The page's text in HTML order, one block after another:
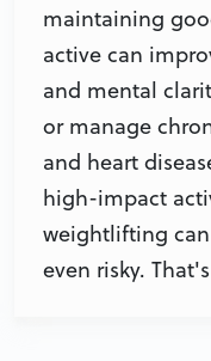
maintaining
active can
and mental
or manage
and heart
high-impact
weightlifting
even risky.